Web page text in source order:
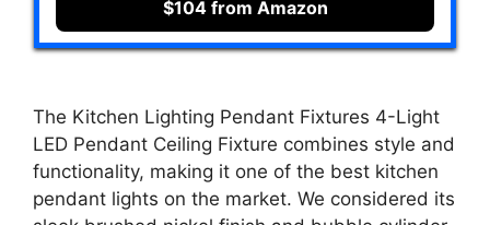
$104 from Amazon
The Kitchen Lighting Pendant Fixtures 4-Light
LED Pendant Ceiling Fixture combines style and
functionality, making it one of the best kitchen
pendant lights on the market. We considered its